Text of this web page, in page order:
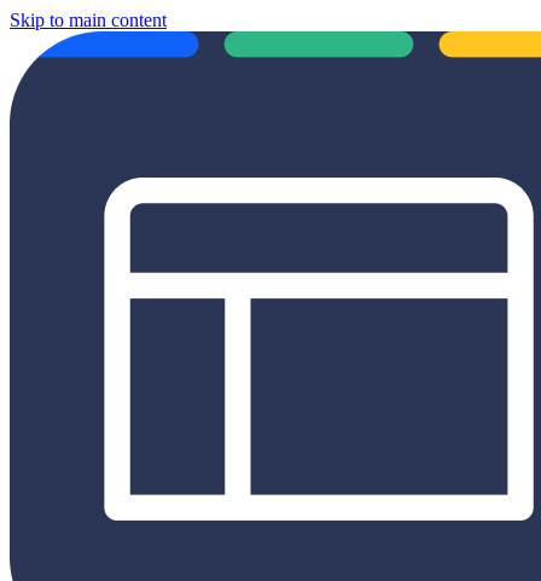
Skip to main content